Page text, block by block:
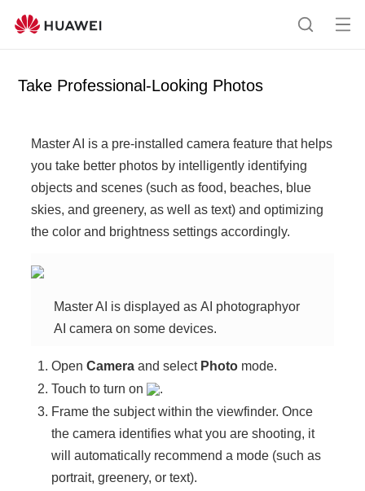
S
h
Op
Take Professional-Looking Photos
Master AI is a pre-installed camera feature that helps
you take better photos by intelligently identifying
objects and scenes (such as food, beaches, blue
skies, and greenery, as well as text) and optimizing
the color and brightness settings accordingly.
Master AI is displayed asAI photographyor
AI camera on some devices.
OpenCamera and select Photo mode.
Touch to turn on
.
Frame the subject within the viewfinder. Once
the camera identifies what you are shooting, it
will automatically recommend a mode (such as
portrait, greenery, or text).